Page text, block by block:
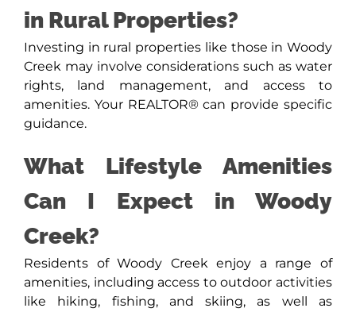
in Rural Properties?
Investing in rural properties like those in Woody
Creek may involve considerations such as water
rights, land management, and access to
amenities. Your REALTOR® can provide specific
guidance.
What Lifestyle Amenities
Can I Expect in Woody
Creek?
Residents of Woody Creek enjoy a range of
amenities, including access to outdoor activities
like hiking, fishing, and skiing, as well as